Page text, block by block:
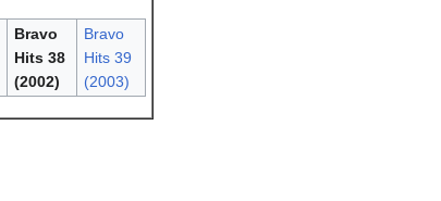
Bravo
Hits 38
(2002)
Bravo
Hits 39
(2003)